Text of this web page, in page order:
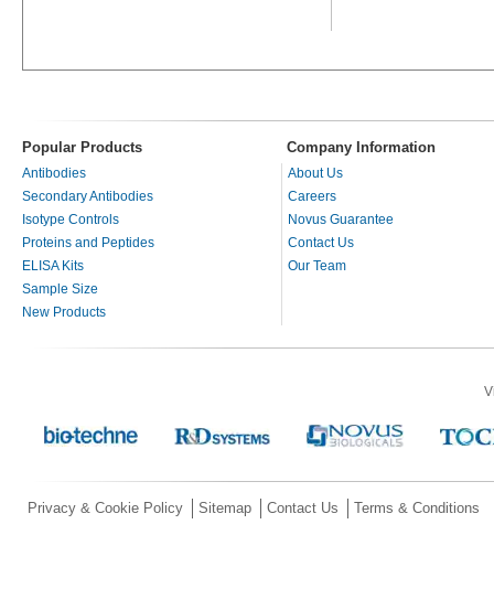
Popular Products Company Information
Antibodies
Secondary Antibodies
Isotype Controls
Proteins and Peptides
ELISA Kits
Sample Size
New Products
About Us
Careers
Novus Guarantee
Contact Us
Our Team
Privacy & Cookie Policy Sitemap Contact Us Terms & Conditions